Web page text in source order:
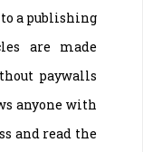
a publishing
are made
paywalls
anyone with
and read the